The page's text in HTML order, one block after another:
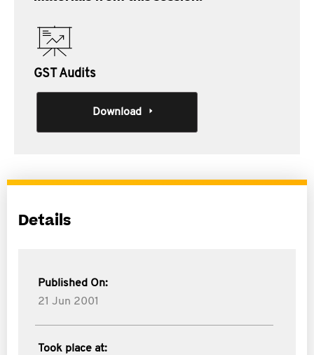
GST Audits
Download
Details
Published On:
21 Jun 2001
Took place at: